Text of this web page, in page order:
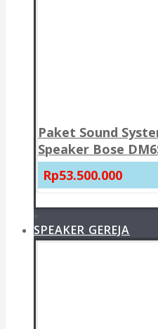
Paket Sound
Speaker Bose
Rp53.500.000
+
SPEAKER GEREJA